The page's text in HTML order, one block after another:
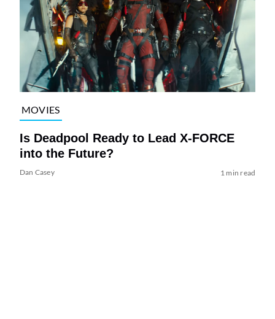
MOVIES
Is Deadpool Ready to Lead X-FORCE
into the Future?
Dan Casey 1 min read